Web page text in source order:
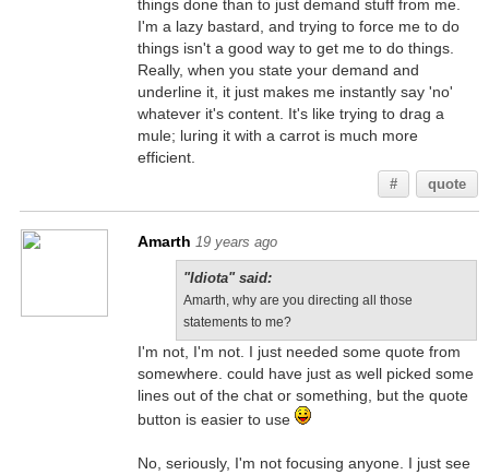
things done than to just demand stuff from me.
I'm a lazy bastard, and trying to force me to do
things isn't a good way to get me to do things.
Really, when you state your demand and
underline it, it just makes me instantly say 'no'
whatever it's content. It's like trying to drag a
mule; luring it with a carrot is much more
efficient.
# quote
Amarth 19 years ago
"Idiota" said:
Amarth, why are you directing all those
statements to me?
I'm not, I'm not. I just needed some quote from
somewhere. could have just as well picked some
lines out of the chat or something, but the quote
button is easier to use
No, seriously, I'm not focusing anyone. I just see